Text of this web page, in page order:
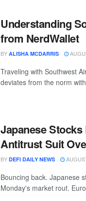
Understanding
from NerdWallet
BY ALISHA MCDARRIS
Traveling with Southwest
deviates from the norm
Japanese
Antitrust Suit
BY DEFI DAILY NEWS
Bouncing back. Japanese
Monday's market rout.